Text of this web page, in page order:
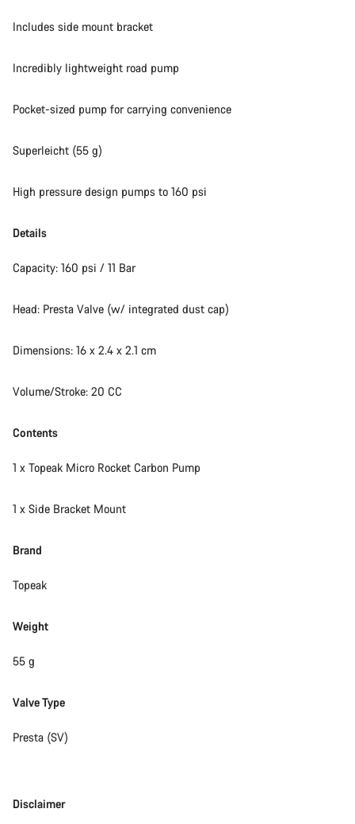
Includes side mount bracket
Incredibly lightweight road pump
Pocket-sized pump for carrying convenience
Superleicht (55 g)
High pressure design pumps to 160 psi
Details
Capacity: 160 psi / 11 Bar
Head: Presta Valve (w/ integrated dust cap)
Dimensions: 16 x 2.4 x 2.1 cm
Volume/Stroke: 20 CC
Contents
1 x Topeak Micro Rocket Carbon Pump
1 x Side Bracket Mount
Brand
Topeak
Weight
55 g
Valve Type
Presta (SV)
Disclaimer
Disclaimer